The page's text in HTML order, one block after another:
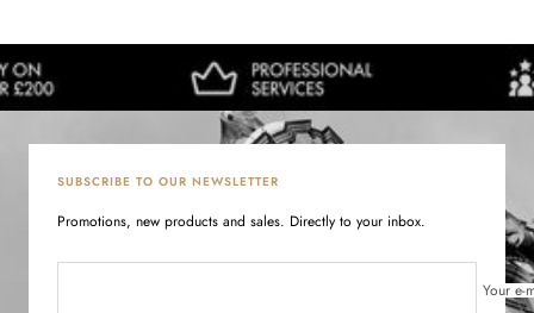
2
3
SUBSCRIBE TO OUR NEWSLETTER
Promotions, new products and sales. Directly to your inbox.
Your e-